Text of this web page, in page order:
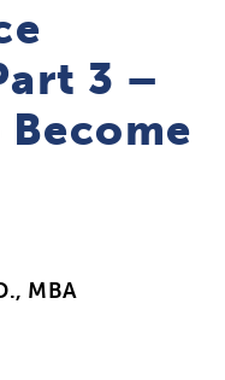
3 –
Become
MBA